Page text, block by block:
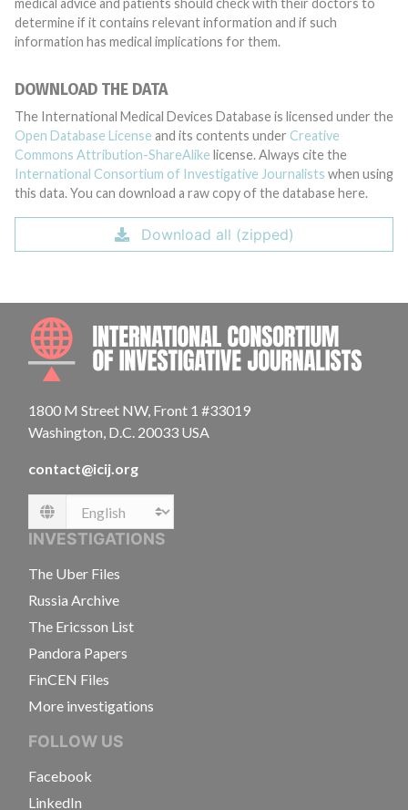
medical advice and patients should check with their doctors to
determine if it contains relevant information and if such
information has medical implications for them.
DOWNLOAD THE DATA
The International Medical Devices Database is licensed under the
Open Database License and its contents under Creative
Commons Attribution-ShareAlike license. Always cite the
International Consortium of Investigative Journalists when using
this data. You can download a raw copy of the database here.
Download all (zipped)
1800 M Street NW, Front 1 #33019
Washington, D.C. 20033 USA
contact@icij.org
Language
INVESTIGATIONS
The Uber Files
Russia Archive
The Ericsson List
Pandora Papers
FinCEN Files
More investigations
FOLLOW US
Facebook
LinkedIn